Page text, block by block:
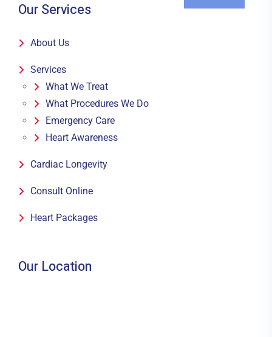
Our Services
About Us
Services
What We Treat
What Procedures We Do
Emergency Care
Heart Awareness
Cardiac Longevity
Consult Online
Heart Packages
Our Location